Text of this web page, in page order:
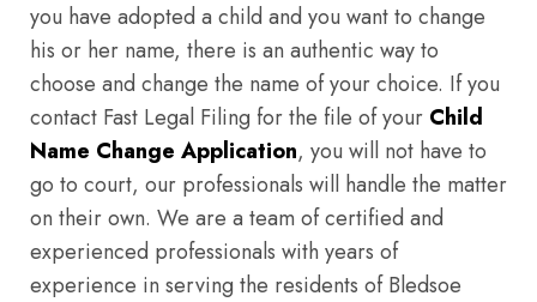
you have adopted a child and you want to change
his or her name, there is an authentic way to
choose and change the name of your choice. If you
contact Fast Legal Filing for the file of your Child
Name Change Application, you will not have to
go to court, our professionals will handle the matter
on their own. We are a team of certified and
experienced professionals with years of
experience in serving the residents of Bledsoe